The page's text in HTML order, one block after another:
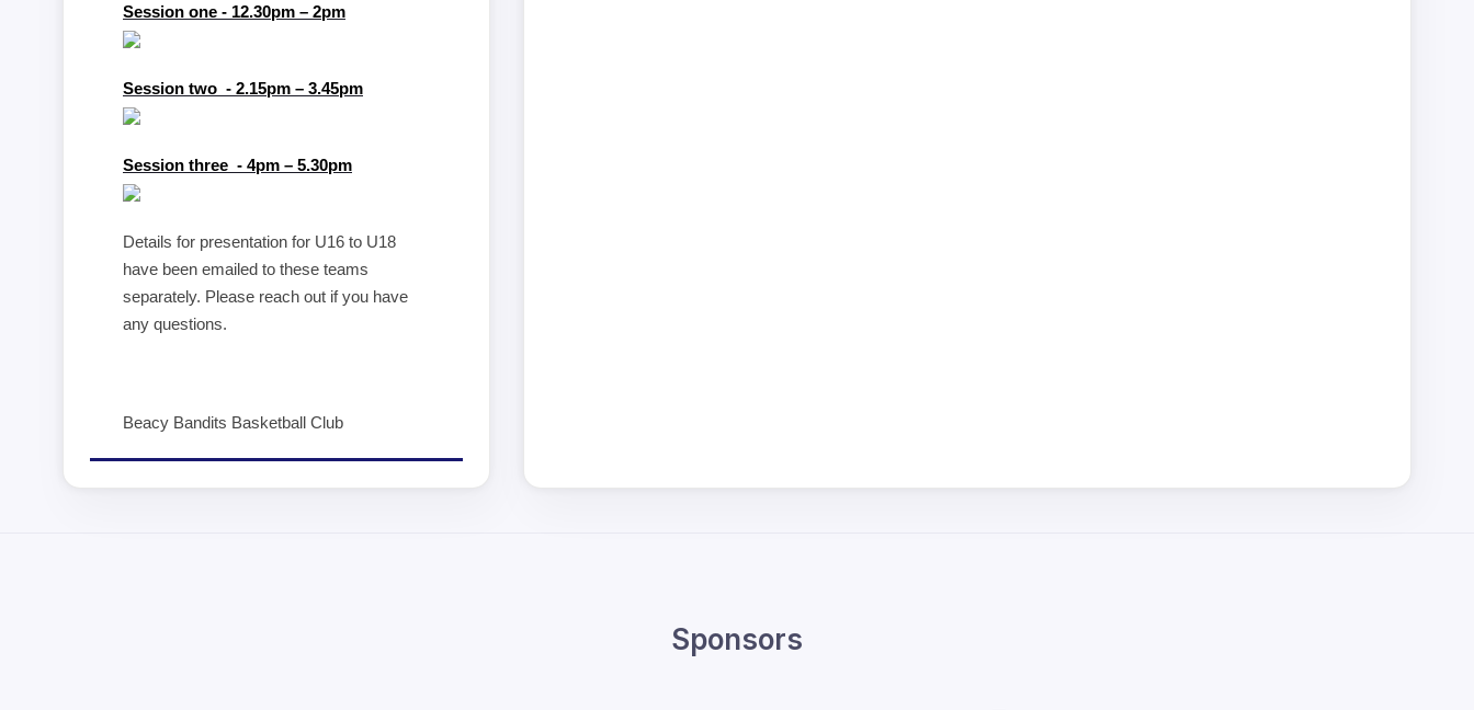
Session one - 12.30pm – 2pm
Session two - 2.15pm – 3.45pm
Session three - 4pm – 5.30pm
Details for presentation for U16 to U18
have been emailed to these teams
separately. Please reach out if you have
any questions.
Beacy Bandits Basketball Club
Sponsors